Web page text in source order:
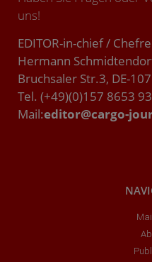
uns!
EDITOR-in-chief /
Hermann
Bruchsaler Str.3, DE-
Tel. (+49)(0)157 8653
Mail:editor@cargo-